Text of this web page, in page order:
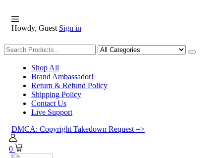
Howdy, Guest Sign in
Shopping
Shop All
Brand Ambassador!
Return & Refund Policy
Shipping Policy
Contact Us
Live Support
DMCA: Copyright Takedown Request =>
0